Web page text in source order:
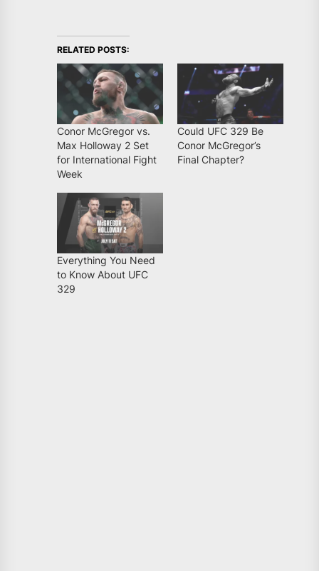
RELATED POSTS:
Conor McGregor vs.
Max Holloway 2 Set
for International Fight
Week
Could UFC 329 Be
Conor McGregor’s
Final Chapter?
Everything You Need
to Know About UFC
329